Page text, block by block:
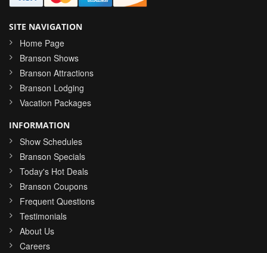
SITE NAVIGATION
Home Page
Branson Shows
Branson Attractions
Branson Lodging
Vacation Packages
INFORMATION
Show Schedules
Branson Specials
Today's Hot Deals
Branson Coupons
Frequent Questions
Testimonials
About Us
Careers